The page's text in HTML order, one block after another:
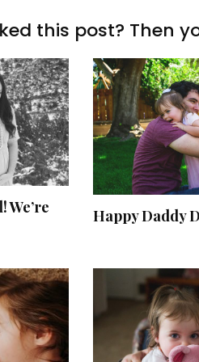
this post? Then
We’re
Happy Daddy